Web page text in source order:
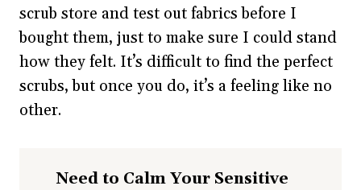
scrub store and test out fabrics before I
bought them, just to make sure I could stand
how they felt. It’s difficult to find the perfect
scrubs, but once you do, it’s a feeling like no
other.
Need to Calm Your Sensitive